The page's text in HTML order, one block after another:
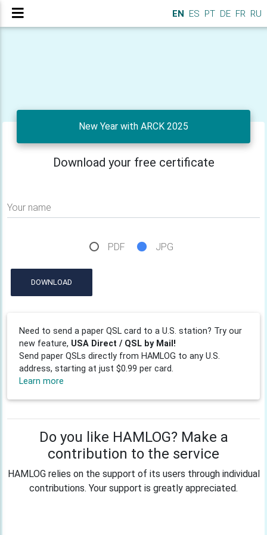
EN ES PT DE FR RU
New Year with ARCK 2025
Download your free certificate
Your name
PDF JPG
DOWNLOAD
Need to send a paper QSL card to a U.S. station? Try our
new feature, USA Direct / QSL by Mail!
Send paper QSLs directly from HAMLOG to any U.S.
address, starting at just $0.99 per card.
Learn more
Do you like HAMLOG? Make a
contribution to the service
HAMLOG relies on the support of its users through individual
contributions. Your support is greatly appreciated.